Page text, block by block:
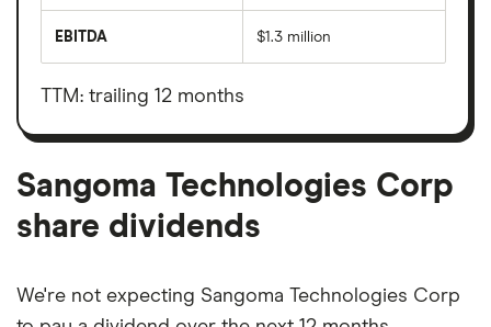
total
value
Corp's
outstanding
EBITDA
before
taxes,
depreciation
amortisation
$1.3 million
TTM: trailing 12 months
Sangoma Technologies Corp
share dividends
We're not expecting Sangoma Technologies Corp